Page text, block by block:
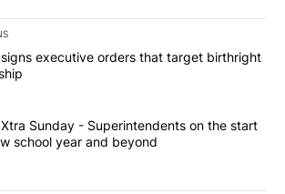
of the most commented articles in the last
"Trump signs executive orders that
executive orders that target birthright
"ABC-7 Xtra Sunday - Superintendents
Sunday - Superintendents on the start
school year and beyond